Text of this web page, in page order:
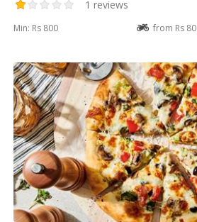
1 reviews
Min: Rs 800 from Rs 80